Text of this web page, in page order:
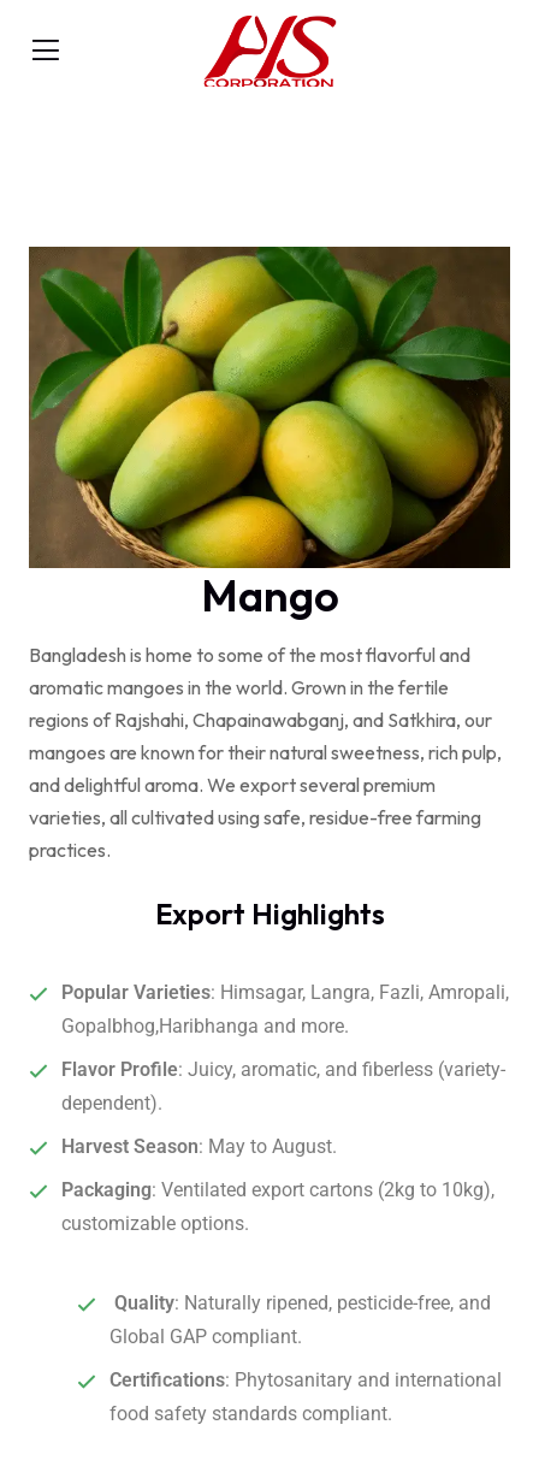
Mango
Bangladesh is home to some of the most flavorful and
aromatic mangoes in the world. Grown in the fertile
regions of Rajshahi, Chapainawabganj, and Satkhira, our
mangoes are known for their natural sweetness, rich pulp,
and delightful aroma. We export several premium
varieties, all cultivated using safe, residue-free farming
practices.
Export Highlights
Popular Varieties: Himsagar, Langra, Fazli, Amropali,
Gopalbhog,Haribhanga and more.
Flavor Profile: Juicy, aromatic, and fiberless (variety-
dependent).
Harvest Season: May to August.
Packaging: Ventilated export cartons (2kg to 10kg),
customizable options.
Quality: Naturally ripened, pesticide-free, and
Global GAP compliant.
Certifications: Phytosanitary and international
food safety standards compliant.